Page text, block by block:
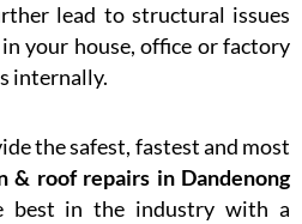
lead to structural issues
your house, office or factory
internally.
the safest, fastest and most
& roof repairs in Dandenong
best in the industry with a